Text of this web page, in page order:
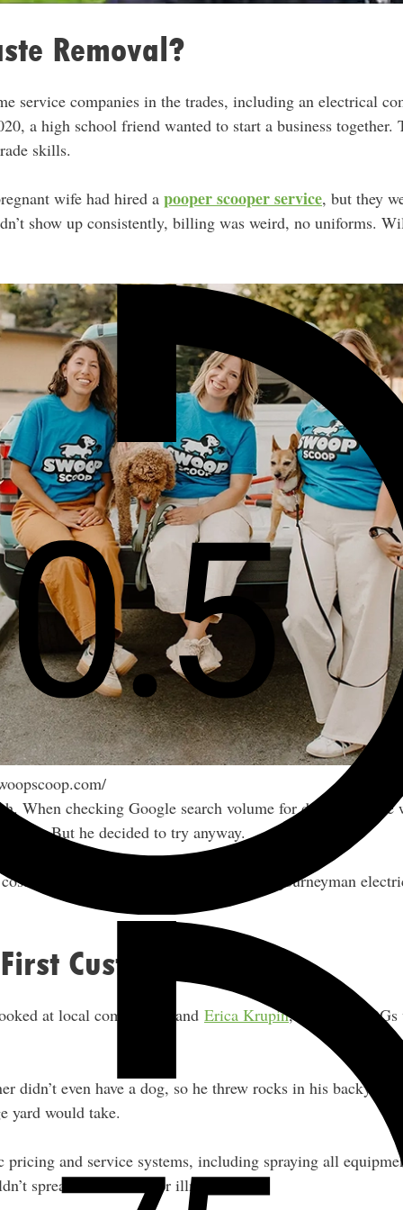
Removal?
service companies in the trades, including an electrical
a high school friend wanted to start a business together.
skills.
wife had hired a pooper scooper service, but they
show up consistently, billing was weird, no uniforms.
When checking Google search volume for demand, there
But he decided to try anyway.
. No journeyman
Customers
at local competitors and Erica Krupin, one of the OGs
didn’t even have a dog, so he threw rocks in his backyard
yard would take.
pricing and service systems, including spraying all
spread Parvo or other illnesses.